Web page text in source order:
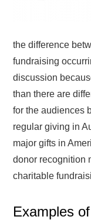
the difference
fundraising
discussion
than there are
for the audiences
regular giving in
major gifts in
donor recognition
charitable
Examples